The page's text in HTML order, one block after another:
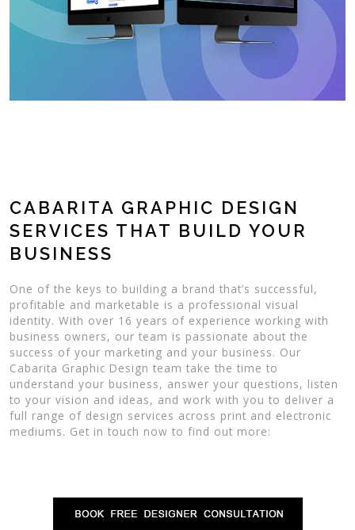
CABARITA GRAPHIC DESIGN
SERVICES THAT BUILD YOUR
BUSINESS
One of the keys to building a brand that’s successful,
profitable and marketable is a professional visual
identity. With over 16 years of experience working with
business owners, our team is passionate about the
success of your marketing and your business. Our
Cabarita Graphic Design team take the time to
understand your business, answer your questions, listen
to your vision and ideas, and work with you to deliver a
full range of design services across print and electronic
mediums. Get in touch now to find out more: